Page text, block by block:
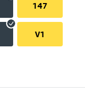
147
V1